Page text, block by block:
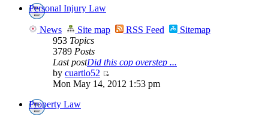
Personal Injury Law
News Site map RSS Feed
Sitemap
953 Topics
3789 Posts
Last postDid this cop overstep ...
by cuartio52
Mon May 14, 2012 1:53 pm
Property Law